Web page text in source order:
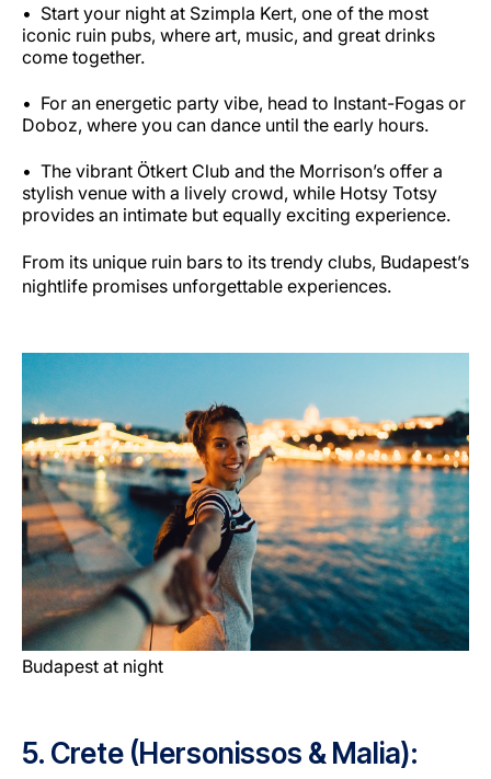
Start your night at Szimpla Kert, one of the most
iconic ruin pubs, where art, music, and great drinks
come together.
For an energetic party vibe, head to Instant-Fogas or
Doboz, where you can dance until the early hours.
The vibrant Ötkert Club and the Morrison’s offer a
stylish venue with a lively crowd, while Hotsy Totsy
provides an intimate but equally exciting experience.
From its unique ruin bars to its trendy clubs, Budapest’s
nightlife promises unforgettable experiences.
Budapest at night
5. Crete (Hersonissos & Malia):